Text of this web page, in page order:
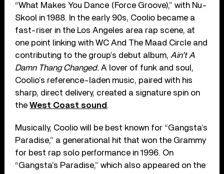
“What Makes You Dance (Force Groove),” with Nu-
Skool in 1988. In the early 90s, Coolio became a
fast-riser in the Los Angeles area rap scene, at
one point linking with WC And The Maad Circle and
contributing to the group’s debut album, Ain’t A
Damn Thang Changed. A lover of funk and soul,
Coolio’s reference-laden music, paired with his
sharp, direct delivery, created a signature spin on
theWest Coast sound .
Musically, Coolio will be best known for “Gangsta’s
Paradise,” a generational hit that won the Grammy
for best rap solo performance in 1996. On
“Gangsta’s Paradise,” which also appeared on the